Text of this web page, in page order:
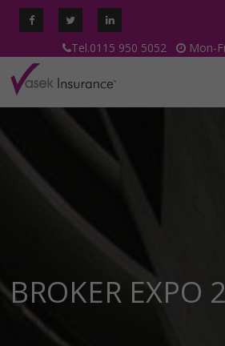
Tel.0115 950 5052 Mon-
BROKER EXPO